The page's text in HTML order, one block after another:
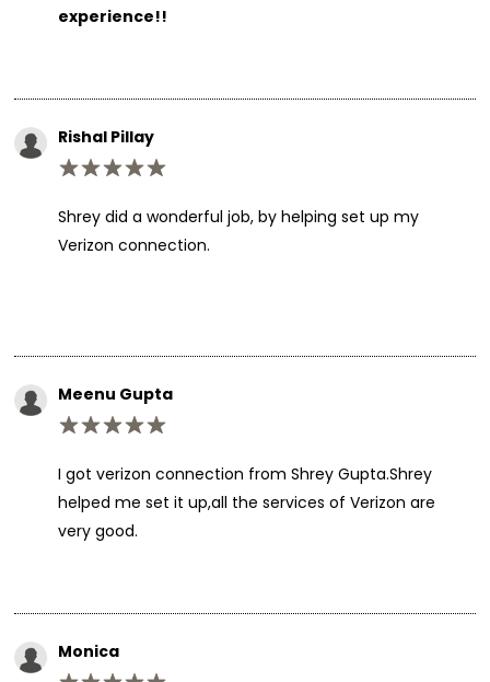
experience!!
Rishal Pillay
Shrey did a wonderful job, by helping set up my
Verizon connection.
Meenu Gupta
I got verizon connection from Shrey Gupta.Shrey
helped me set it up,all the services of Verizon are
very good.
Monica